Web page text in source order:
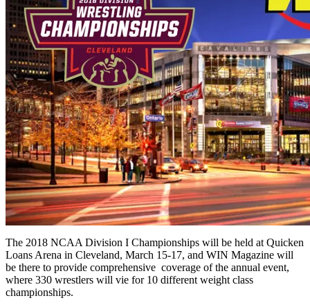
The 2018 NCAA Division I Championships will be held at Quicken
Loans Arena in Cleveland, March 15-17, and WIN Magazine will
be there to provide comprehensive coverage of the annual event,
where 330 wrestlers will vie for 10 different weight class
championships.